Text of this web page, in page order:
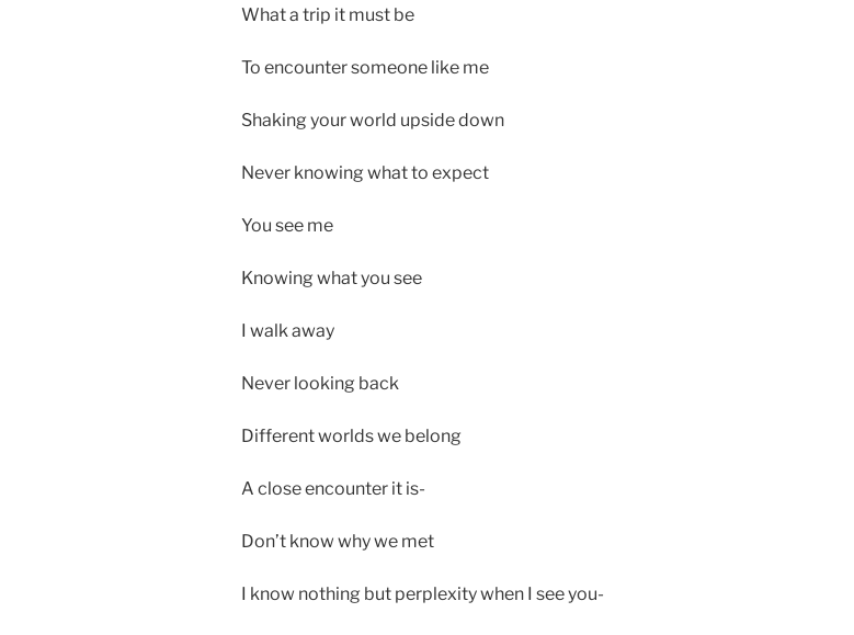
What a trip it must be
To encounter someone like me
Shaking your world upside down
Never knowing what to expect
You see me
Knowing what you see
I walk away
Never looking back
Different worlds we belong
A close encounter it is-
Don’t know why we met
I know nothing but perplexity when I see you-